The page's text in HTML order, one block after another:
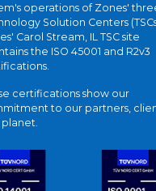
operations of Zones'
Solution Centers
Carol Stream, IL TSC site
the ISO 45001 and R2v3
certifications show our
to our partners,